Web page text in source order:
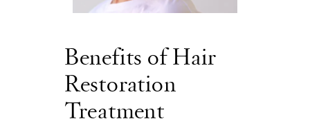
Benefits of Hair
Restoration
Treatment